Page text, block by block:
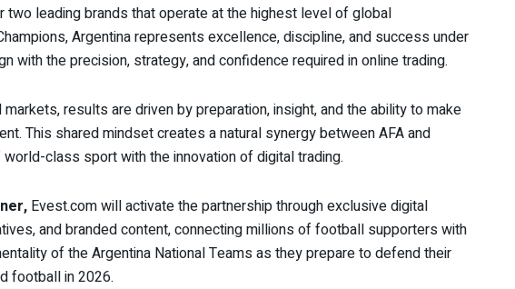
two leading brands that operate at the highest level of global
Argentina represents excellence, discipline, and success under
with the precision, strategy, and confidence required in online trading.
results are driven by preparation, insight, and the ability to make
This shared mindset creates a natural synergy between AFA and
class sport with the innovation of digital trading.
Evest.com will activate the partnership through exclusive digital
and branded content, connecting millions of football supporters with
of the Argentina National Teams as they prepare to defend their
football in 2026.